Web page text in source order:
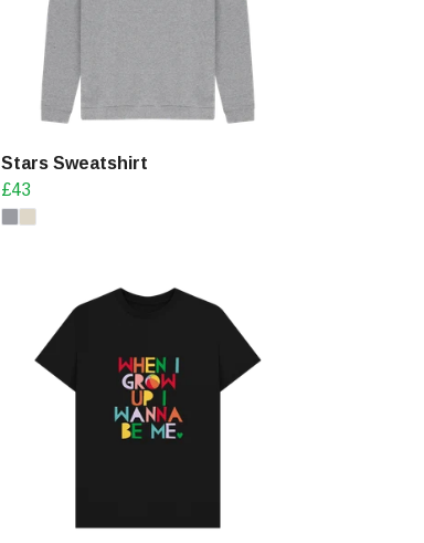
Stars Sweatshirt
£43